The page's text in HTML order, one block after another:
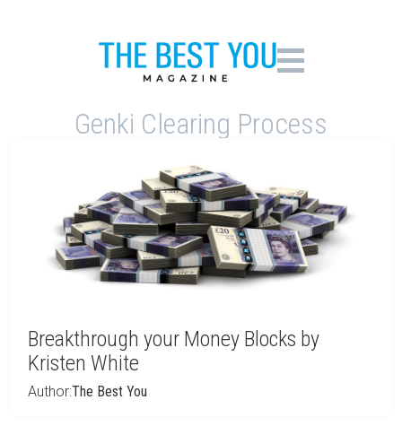
Genki Clearing Process
Breakthrough your Money Blocks by
Kristen White
Author:The Best You